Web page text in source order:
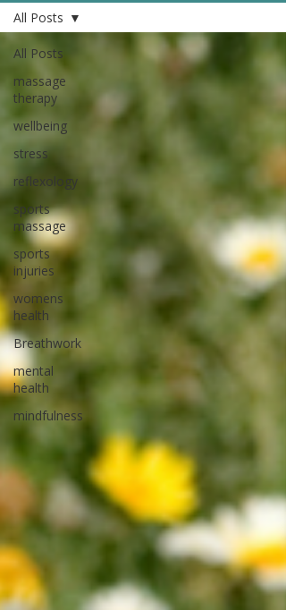
All Posts
massage
therapy
wellbeing
stress
reflexology
sports
massage
sports
injuries
womens
health
Breathwork
mental
health
mindfulness
All Posts